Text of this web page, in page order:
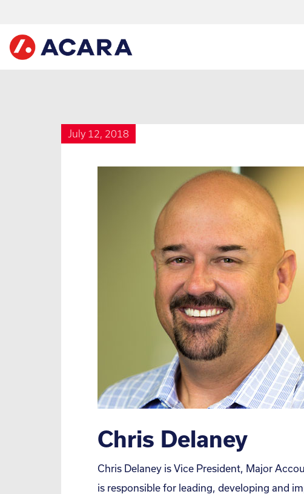
July 12, 2018
Chris Delaney
Chris Delaney is Vice President, Major
is responsible for leading, developing and